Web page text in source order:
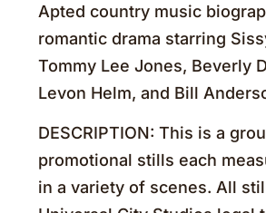
Apted country music
romantic drama starring
Tommy Lee Jones, Beverly
Levon Helm, and Bill
DESCRIPTION: This is a
promotional stills each
in a variety of scenes. All